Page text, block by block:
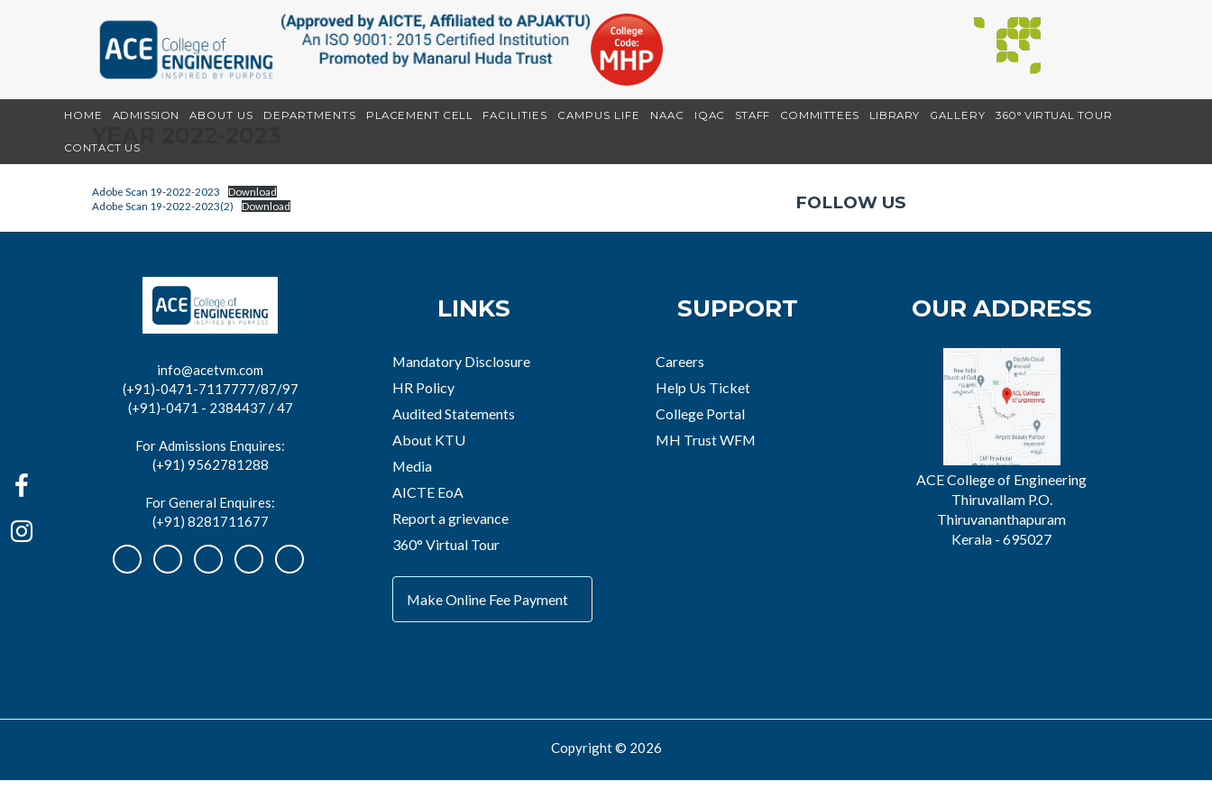
HOME ADMISSION ABOUT US DEPARTMENTS PLACEMENT CELL FACILITIES CAMPUS LIFE NAAC IQAC STAFF COMMITTEES LIBRARY GALLERY 360° VIRTUAL TOUR
CONTACT US
Adobe Scan 19-2022-2023
Download
Adobe Scan 19-2022-2023(2)
Download FOLLOW US
info@acetvm.com
(+91)-0471-7117777/87/97
(+91)-0471 - 2384437 / 47
For Admissions Enquires:
(+91) 9562781288
For General Enquires:
(+91) 8281711677
LINKS
Mandatory Disclosure
HR Policy
Audited Statements
About KTU
Media
AICTE EoA
Report a grievance
360° Virtual Tour
Make Online Fee Payment
SUPPORT
Careers
Help Us Ticket
College Portal
MH Trust WFM
OUR ADDRESS
ACE College of Engineering
Thiruvallam P.O.
Thiruvananthapuram
Kerala - 695027
Copyright © 2026